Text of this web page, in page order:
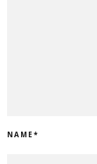
NAME*